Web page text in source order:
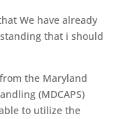
We have already
that i should
the Maryland
(MDCAPS)
to utilize the